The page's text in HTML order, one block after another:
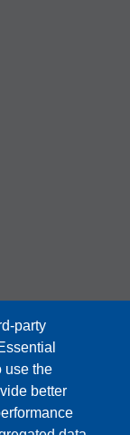
party
use the
better